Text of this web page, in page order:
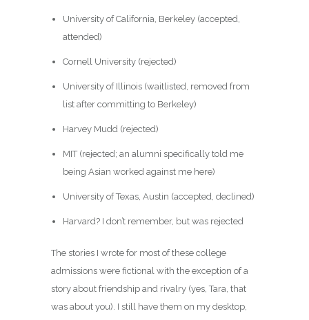
University of California, Berkeley (accepted,
attended)
Cornell University (rejected)
University of Illinois (waitlisted, removed from
list after committing to Berkeley)
Harvey Mudd (rejected)
MIT (rejected; an alumni specifically told me
being Asian worked against me here)
University of Texas, Austin (accepted, declined)
Harvard? I don’t remember, but was rejected
The stories I wrote for most of these college
admissions were fictional with the exception of a
story about friendship and rivalry (yes, Tara, that
was about you). I still have them on my desktop,